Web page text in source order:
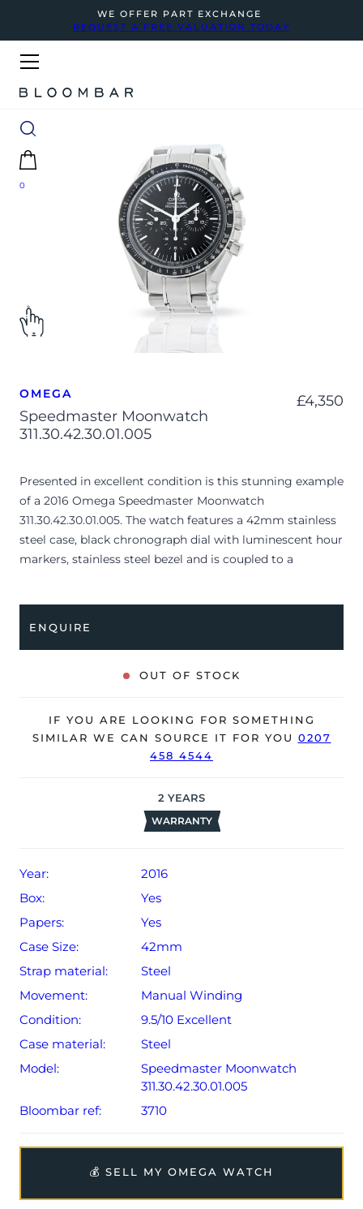
WE OFFER PART EXCHANGE
REQUEST A FREE VALUATION TODAY
0
OMEGA
Speedmaster Moonwatch
311.30.42.30.01.005
£4,350
Presented in excellent condition is this stunning example
of a 2016 Omega Speedmaster Moonwatch
311.30.42.30.01.005. The watch features a 42mm stainless
steel case, black chronograph dial with luminescent hour
markers, stainless steel bezel and is coupled to a
minor signs of wear.
The watch is supplied with its original Omega box,
and warranty card dated Q4 2016 (UK supplied).
The watch will be sold with our 12-month warranty from
ENQUIRE
OUT OF STOCK
IF YOU ARE LOOKING FOR SOMETHING
SIMILAR WE CAN SOURCE IT FOR YOU 0207
458 4544
2 YEARS
WARRANTY
Year:
2016
Box:
Yes
Papers:
Yes
Case Size:
42mm
Strap material:
Steel
Movement:
Manual Winding
Condition:
9.5/10 Excellent
Case material:
Steel
Model:
Speedmaster Moonwatch
311.30.42.30.01.005
Bloombar ref:
3710
💰 SELL MY OMEGA WATCH